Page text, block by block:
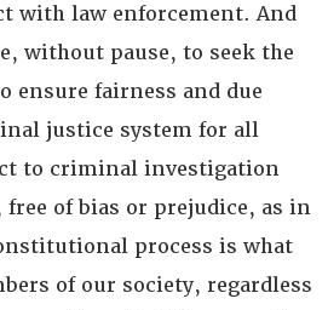
with law enforcement. And
without pause, to seek the
ensure fairness and due
justice system for all
to criminal investigation
of bias or prejudice, as in
process is what
of our society, regardless